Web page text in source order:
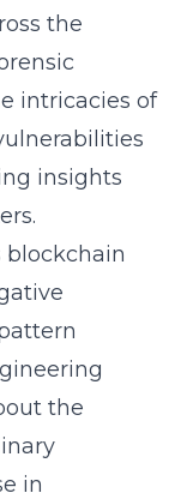
the
intricacies of
insights
blockchain
the
in